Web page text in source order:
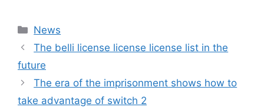
Categories
News
The belli license license license list in the
future
The era of the imprisonment shows how to
take advantage of switch 2